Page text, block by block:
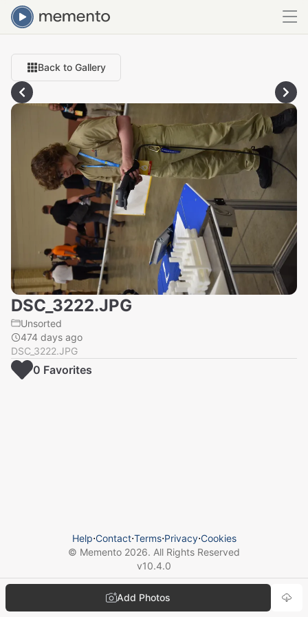
Back to Gallery
DSC_3222.JPG
Unsorted
474 days ago
DSC_3222.JPG
Add Photos
0 Favorites
Help⋅Contact⋅Terms⋅Privacy⋅Cookies
© Memento 2026. All Rights Reserved
v10.4.0